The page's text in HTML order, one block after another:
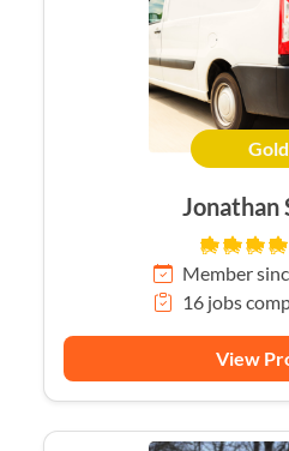
Gold
Jonathan
Member
16 jobs
View